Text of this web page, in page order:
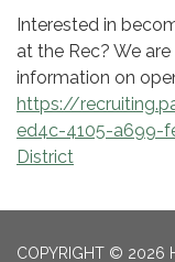
Interested in
at the Rec? We
information on
https://
ed4c-4105-a699-
District
COPYRIGHT © 2026